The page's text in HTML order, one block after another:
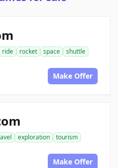
ride rocket space
shuttle
Make Offer
exploration
tourism
Make Offer